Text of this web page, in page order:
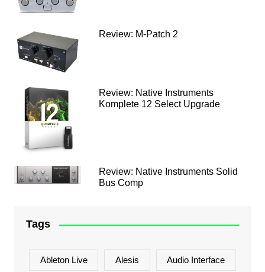
Review: M-Patch 2
Review: Native Instruments
Komplete 12 Select Upgrade
Review: Native Instruments Solid
Bus Comp
Tags
Ableton Live Alesis Audio Interface